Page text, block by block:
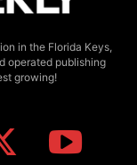
in the Florida Keys,
operated publishing
growing!